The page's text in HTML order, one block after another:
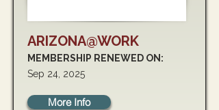
ARIZONA@WORK
MEMBERSHIP RENEWED ON:
Sep 24, 2025
More Info